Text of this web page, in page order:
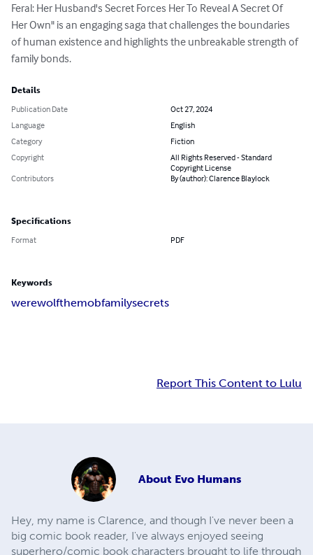
Feral: Her Husband's Secret Forces Her To Reveal A Secret Of
Her Own" is an engaging saga that challenges the boundaries
of human existence and highlights the unbreakable strength of
family bonds.
Details
Publication Date
Oct 27, 2024
Language
English
Category
Fiction
Copyright
All Rights Reserved - Standard
Copyright License
Contributors
By (author): Clarence Blaylock
Specifications
Format PDF
Keywords
werewolfthemobfamilysecrets
Report This Content to Lulu
About Evo Humans
Hey, my name is Clarence, and though I've never been a
big comic book reader, I've always enjoyed seeing
superhero/comic book characters brought to life through